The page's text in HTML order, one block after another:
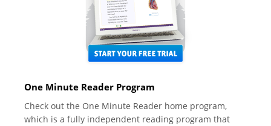
One Minute Reader Program
Check out the One Minute Reader home program,
which is a fully independent reading program that